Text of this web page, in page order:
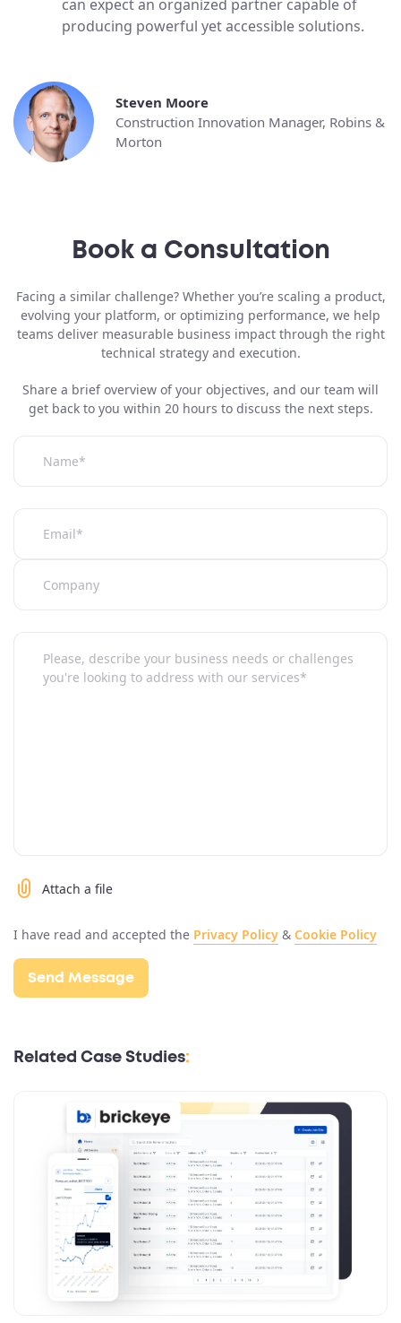
can expect an organized partner capable of
producing powerful yet accessible solutions.
Steven Moore
Construction Innovation Manager, Robins &
Morton
Book a Consultation
Facing a similar challenge? Whether you’re scaling a product,
evolving your platform, or optimizing performance, we help
teams deliver measurable business impact through the right
technical strategy and execution.
Share a brief overview of your objectives, and our team will
get back to you within 20 hours to discuss the next steps.
Attach a file
I have read and accepted the Privacy Policy & Cookie Policy
Related Case Studies: